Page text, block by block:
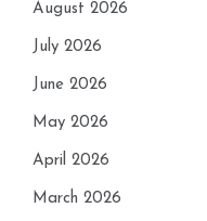
August 2026
July 2026
June 2026
May 2026
April 2026
March 2026